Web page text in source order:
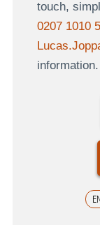
touch,
0207 1010
information.